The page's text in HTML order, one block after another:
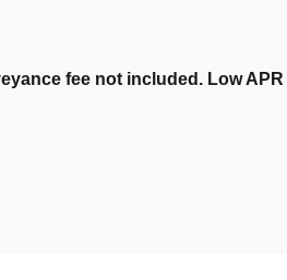
fee not included. Low